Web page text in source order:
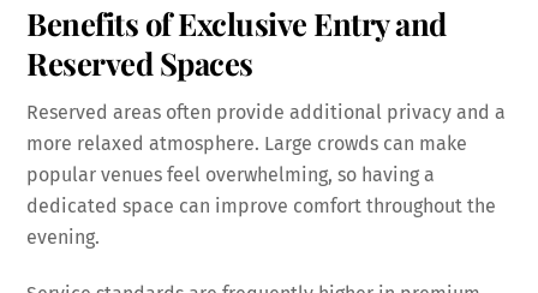
Benefits of Exclusive Entry and
Reserved Spaces
Reserved areas often provide additional privacy and a
more relaxed atmosphere. Large crowds can make
popular venues feel overwhelming, so having a
dedicated space can improve comfort throughout the
evening.